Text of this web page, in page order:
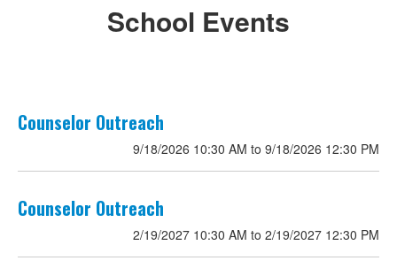
School Events
List
2
Counselor Outreach
9/18/2026 10:30 AM to 9/18/2026 12:30 PM
Counselor Outreach
2/19/2027 10:30 AM to 2/19/2027 12:30 PM